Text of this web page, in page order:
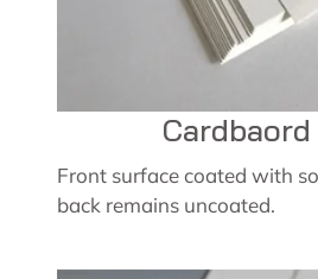
Cardbaord
Front surface coated with
back remains uncoated.